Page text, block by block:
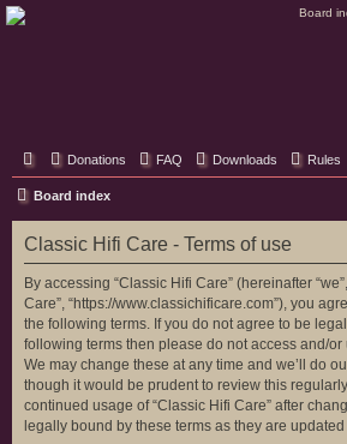
Donations FAQ Downloads Rules
Board index
Classic Hifi Care - Terms of use
By accessing “Classic Hifi Care” (hereinafter “we”,
Care”, “https://www.classichificare.com”), you
the following terms. If you do not agree to be
following terms then please do not access and/or
We may change these at any time and we’ll do
though it would be prudent to review this
continued usage of “Classic Hifi Care” after
legally bound by these terms as they are